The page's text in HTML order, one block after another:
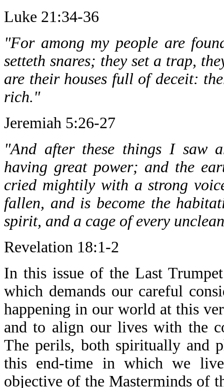
Luke 21:34-36
"For among my people are
setteth snares; they set a trap,
are their houses full of deceit:
rich."
Jeremiah 5:26-27
"And after these things I saw
having great power; and the
cried mightily with a strong
fallen, and is become the
spirit, and a cage of every
Revelation 18:1-2
In this issue of the Last
which demands our careful
happening in our world at this
and to align our lives with the
The perils, both spiritually and
this end-time in which we
objective of the Masterminds of